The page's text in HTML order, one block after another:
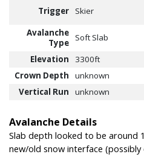
Trigger Skier
Avalanche
Type
Soft Slab
Elevation
3300ft
Crown Depth
unknown
Vertical Run
unknown
Avalanche Details
Slab depth looked to be around
new/old snow interface (possibly